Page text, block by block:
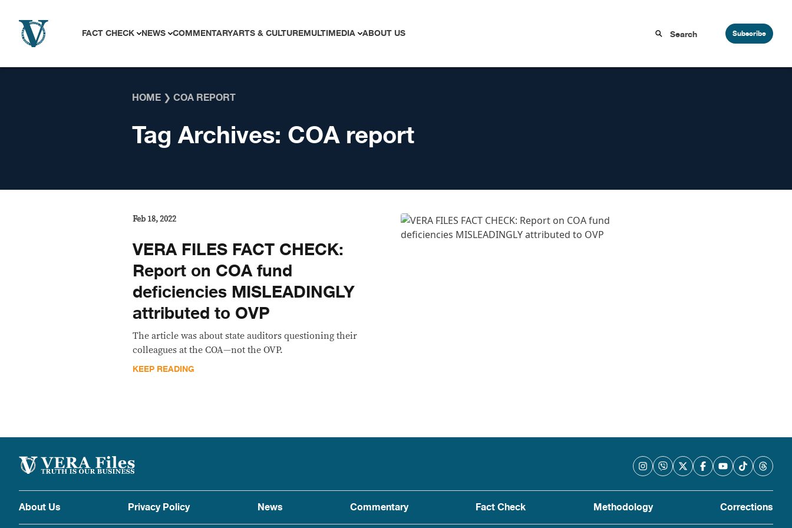
FACT CHECK NEWS COMMENTARYARTS & CULTUREMULTIMEDIA ABOUT US Subscribe
HOME ❯ COA REPORT
Tag Archives: COA report
Feb 18, 2022
VERA FILES FACT CHECK:
Report on COA fund
deficiencies MISLEADINGLY
attributed to OVP
The article was about state auditors questioning their
colleagues at the COA—not the OVP.
KEEP READING
About Us Privacy Policy News Commentary Fact Check Methodology Corrections